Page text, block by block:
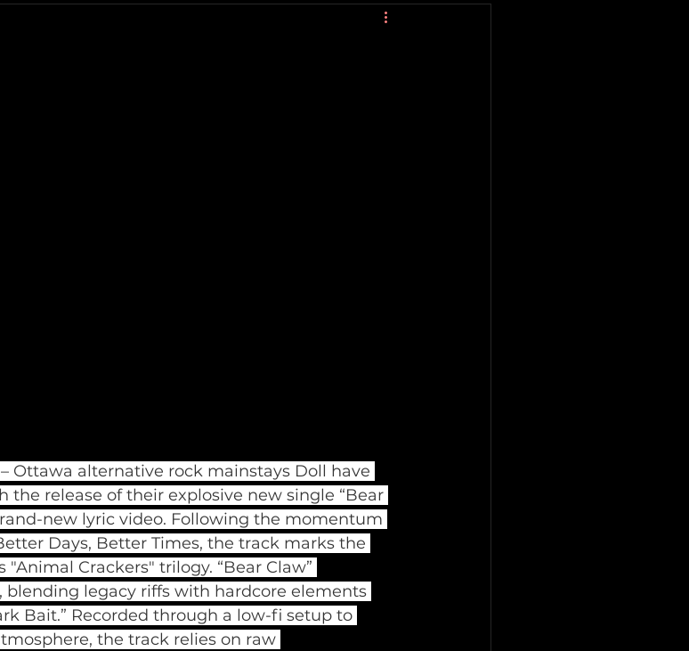
News
– Ottawa alternative rock mainstays Doll have
release of their explosive new single “Bear
new lyric video. Following the momentum
Days, Better Times, the track marks the
Crackers" trilogy. “Bear Claw”
blending legacy riffs with hardcore elements
Bait.” Recorded through a low-fi setup to
the track relies on raw